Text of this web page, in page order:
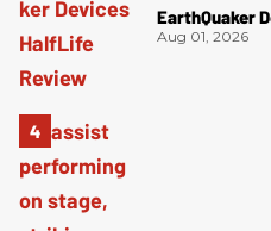
EarthQuaker
Aug 01, 2026